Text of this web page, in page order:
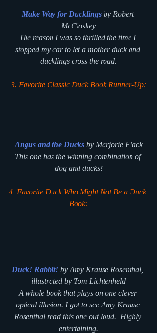
Make Way for Ducklings by Robert
McCloskey
The reason I was so thrilled the time I
stopped my car to let a mother duck and
ducklings cross the road.
3. Favorite Classic Duck Book Runner-Up:
Angus and the Ducks by Marjorie Flack
This one has the winning combination of
dog and ducks!
4. Favorite Duck Who Might Not Be a Duck
Book:
Duck! Rabbit! by Amy Krause Rosenthal,
illustrated by Tom Lichtenheld
A whole book that plays on one clever
optical illusion. I got to see Amy Krause
Rosenthal read this one out loud.  Highly
entertaining.